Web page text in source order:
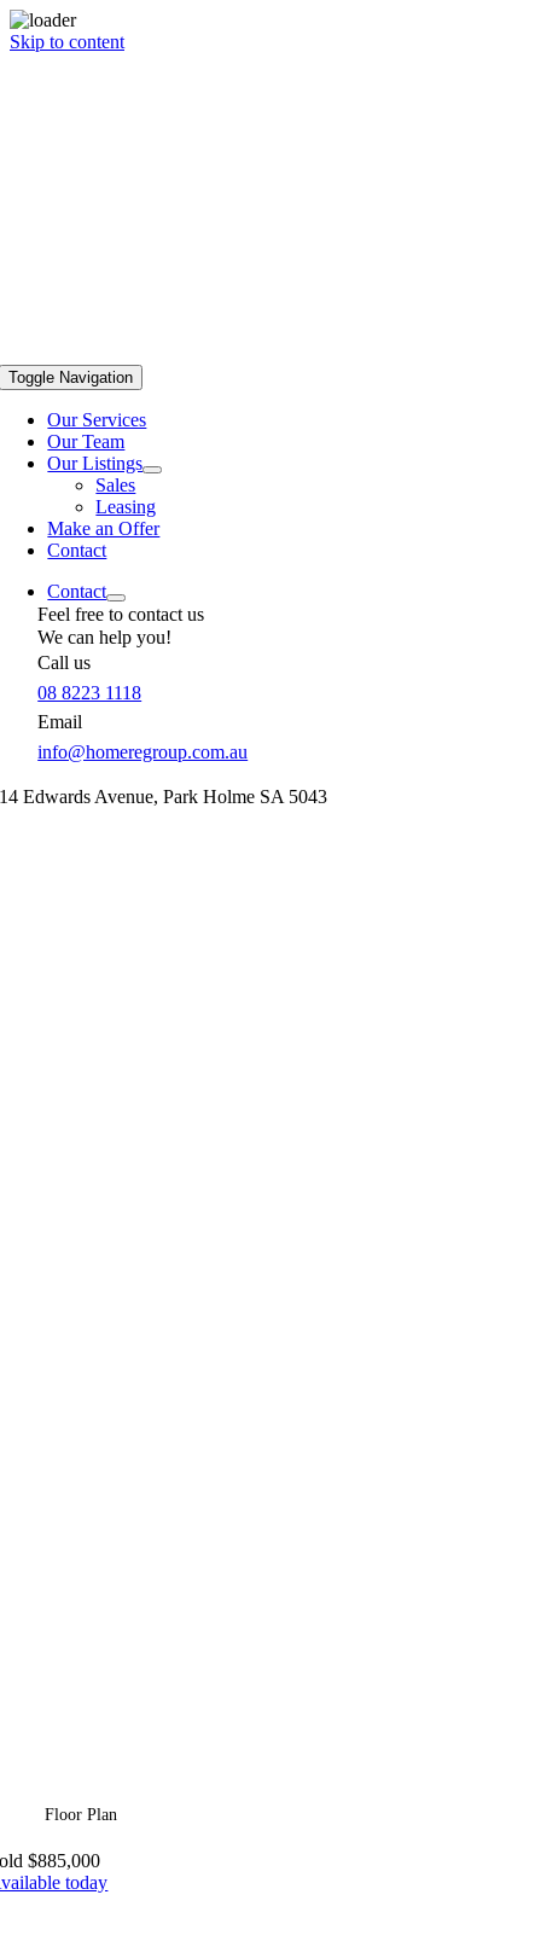
Skip to content
Toggle Navigation
Our Services
Our Team
Our Listings
Sales
Leasing
Make an Offer
Contact
Contact
Feel free to contact us
We can help you!
Call us
08 8223 1118
Email
info@homeregroup.com.au
14 Edwards Avenue, Park Holme SA 5043
Floor Plan
$885,000
today